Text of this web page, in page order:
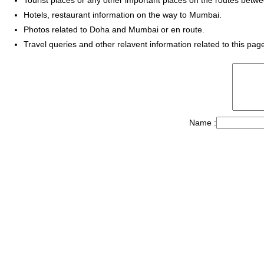
Hotels, restaurant information on the way to Mumbai.
Photos related to Doha and Mumbai or en route.
Travel queries and other relavent information related to this
Name :